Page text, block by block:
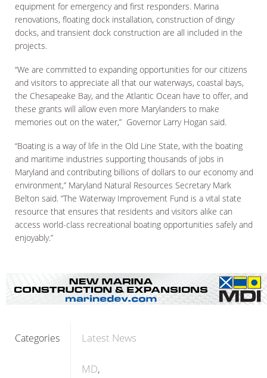
equipment for emergency and first responders. Marina
renovations, floating dock installation, construction of dingy
docks, and transient dock construction are all included in the
projects.
“We are committed to expanding opportunities for our citizens
and visitors to appreciate all that our waterways, coastal bays,
the Chesapeake Bay, and the Atlantic Ocean have to offer, and
these grants will allow even more Marylanders to make
memories out on the water,” Governor Larry Hogan said.
“Boating is a way of life in the Old Line State, with the boating
and maritime industries supporting thousands of jobs in
Maryland and contributing billions of dollars to our economy and
environment,” Maryland Natural Resources Secretary Mark
Belton said. “The Waterway Improvement Fund is a vital state
resource that ensures that residents and visitors alike can
access world-class recreational boating opportunities safely and
enjoyably.”
Categories Latest News
MD